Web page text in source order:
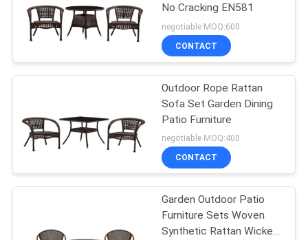
NEWS
SITEMAP
PRIVACY
Outdoor Hanging
Umbrella
Outdoor Foldable
Chair
No Cracking EN581
negotiable MOQ:600
CONTACT
Outdoor Rope Rattan
Sofa Set Garden Dining
Patio Furniture
negotiable MOQ:400
CONTACT
Garden Outdoor Patio
Furniture Sets Woven
Synthetic Rattan Wicker